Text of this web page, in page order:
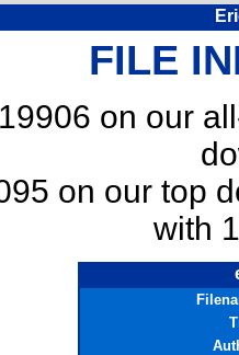
FILE
on our
on our top
with